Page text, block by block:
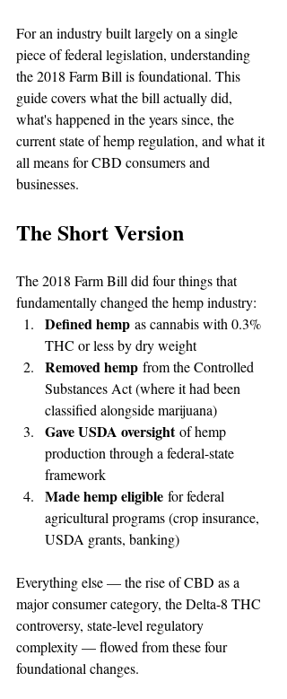
For an industry built largely on a single
piece of federal legislation, understanding
the 2018 Farm Bill is foundational. This
guide covers what the bill actually did,
what's happened in the years since, the
current state of hemp regulation, and what it
all means for CBD consumers and
businesses.
The Short Version
The 2018 Farm Bill did four things that
fundamentally changed the hemp industry:
Defined hemp as cannabis with 0.3%
THC or less by dry weight
Removed hemp from the Controlled
Substances Act (where it had been
classified alongside marijuana)
Gave USDA oversight of hemp
production through a federal-state
framework
Made hemp eligible for federal
agricultural programs (crop insurance,
USDA grants, banking)
Everything else — the rise of CBD as a
major consumer category, the Delta-8 THC
controversy, state-level regulatory
complexity — flowed from these four
foundational changes.